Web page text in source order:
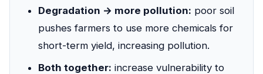
Degradation → more pollution: poor soil
pushes farmers to use more chemicals for
short-term yield, increasing pollution.
Both together: increase vulnerability to